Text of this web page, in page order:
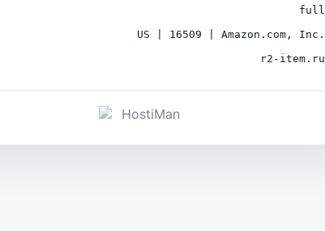
full
US | 16509 | Amazon.com, Inc.
r2-item.ru